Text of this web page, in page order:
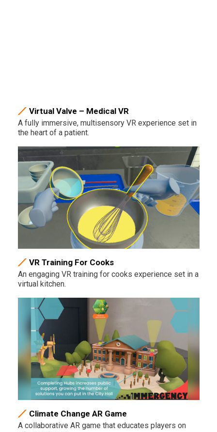
Virtual Valve – Medical VR
A fully immersive, multisensory VR experience set in
the heart of a patient.
VR Training For Cooks
An engaging VR training for cooks experience set in a
virtual kitchen.
Climate Change AR Game
A collaborative AR game that educates players on